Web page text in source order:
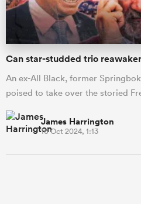
Can star-studded trio
An ex-All Black, former
poised to take over the storied
James Harrington
16 Oct 2024, 1:13